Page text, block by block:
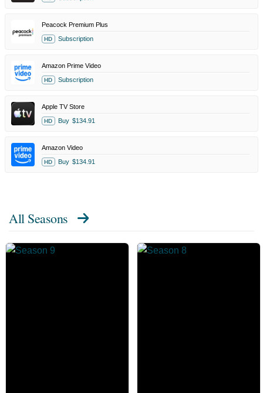
Peacock Premium Plus
HD Subscription
Amazon Prime Video
HD Subscription
Apple TV Store
HD Buy $134.91
Amazon Video
HD Buy $134.91
All Seasons